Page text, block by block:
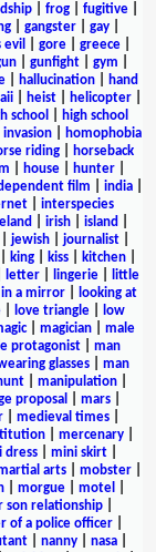
frog fugitive
| gangster| gay|
evil gore| greece|
| gunfight| gym
| hallucination|
hand
heist helicopter
school
high school
invasion|
homophobia
riding
horseback
house| hunter|
film india|
interspecies
irish island
jewish| journalist|
king kiss kitchen
letter| lingerie|
little
in a mirror|
looking at
| love triangle|
low
| magician
male
protagonist
man
glasses
man
| manipulation|
proposal mars|
| medieval times|
| mercenary|
dress| mini skirt|
arts mobster
morgue motel
son relationship
of a police officer
| nanny| nasa|